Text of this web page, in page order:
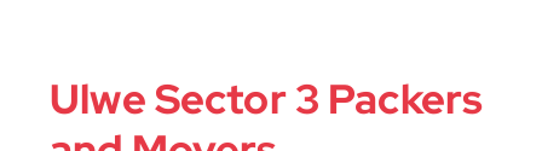
Ulwe Sector 3 Packers